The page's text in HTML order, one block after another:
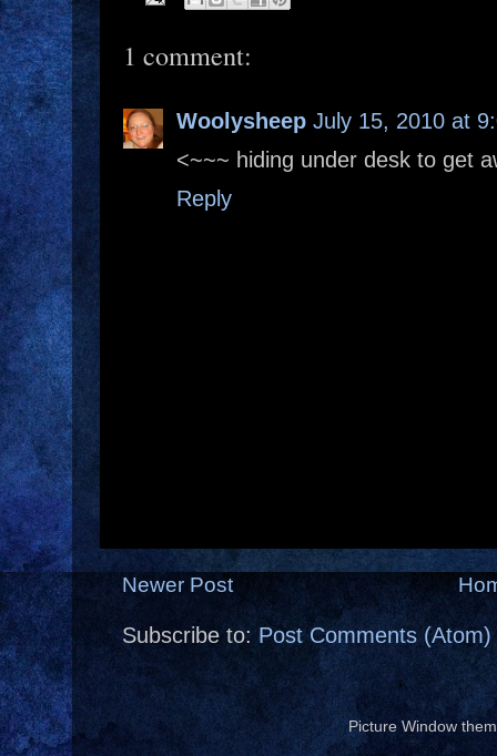
1 comment:
Woolysheep July 15, 2010 at
<~~~ hiding under desk to get
Reply
Newer Post
Subscribe to: Post Comments (Atom)
Picture Window